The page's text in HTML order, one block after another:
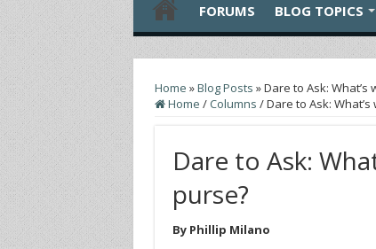
FORUMS BLOG TOPICS
Home »Blog Posts »Dare to Ask:
Home /Columns /Dare to Ask:
Dare to Ask:
purse?
By Phillip Milano